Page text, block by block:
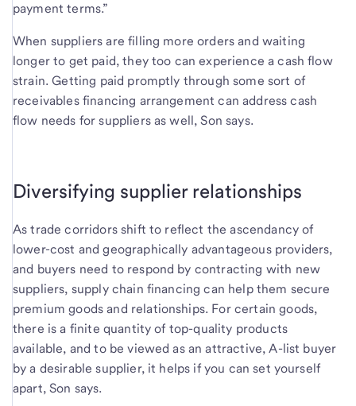
payment terms.”
When suppliers are filling more orders and waiting
longer to get paid, they too can experience a cash flow
strain. Getting paid promptly through some sort of
receivables financing arrangement can address cash
flow needs for suppliers as well, Son says.
Diversifying supplier relationships
As trade corridors shift to reflect the ascendancy of
lower-cost and geographically advantageous providers,
and buyers need to respond by contracting with new
suppliers, supply chain financing can help them secure
premium goods and relationships. For certain goods,
there is a finite quantity of top-quality products
available, and to be viewed as an attractive, A-list buyer
by a desirable supplier, it helps if you can set yourself
apart, Son says.